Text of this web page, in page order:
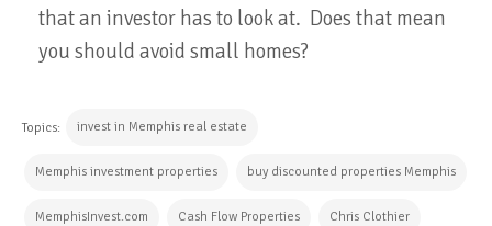
that an investor has to look at. Does that mean
you should avoid small homes?
Topics: invest in Memphis real estate
Memphis investment properties buy discounted properties Memphis
MemphisInvest.com Cash Flow Properties Chris Clothier